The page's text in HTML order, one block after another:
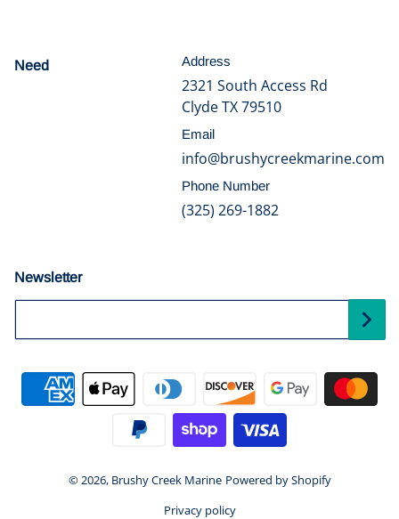
Need Address
2321 South Access Rd
Clyde TX 79510
Email
info@brushycreekmarine.com
Phone Number
(325) 269-1882
Newsletter
Payment methods
© 2026, Brushy Creek Marine Powered by Shopify
Privacy policy